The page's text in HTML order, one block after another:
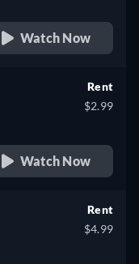
Watch Now
Rent
$2.99
Watch Now
Rent
$4.99